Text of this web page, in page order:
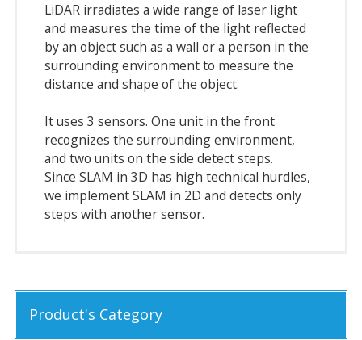
LiDAR irradiates a wide range of laser light
and measures the time of the light reflected
by an object such as a wall or a person in the
surrounding environment to measure the
distance and shape of the object.
It uses 3 sensors. One unit in the front
recognizes the surrounding environment,
and two units on the side detect steps.
Since SLAM in 3D has high technical hurdles,
we implement SLAM in 2D and detects only
steps with another sensor.
Product's Category